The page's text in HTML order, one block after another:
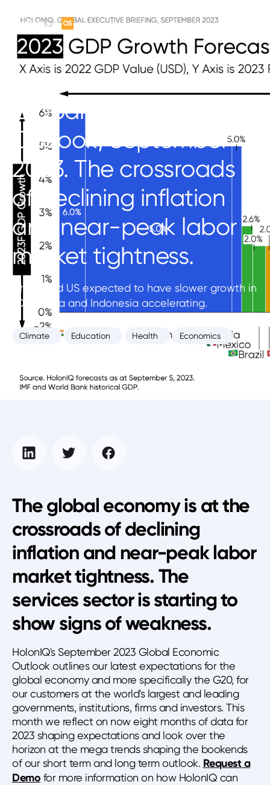
Global Economic
Outlook, September
2023. The crossroads
of declining inflation
and near-peak labor
market tightness.
China and US expected to have slower growth in
2024, India and Indonesia accelerating.
Climate Education Health Economics
The global economy is at the
crossroads of declining
inflation and near-peak labor
market tightness. The
services sector is starting to
show signs of weakness.
HolonIQ's September 2023 Global Economic
Outlook outlines our latest expectations for the
global economy and more specifically the G20, for
our customers at the world's largest and leading
governments, institutions, firms and investors. This
month we reflect on now eight months of data for
2023 shaping expectations and look over the
horizon at the mega trends shaping the bookends
of our short term and long term outlook. Request a
Demo for more information on how HolonIQ can